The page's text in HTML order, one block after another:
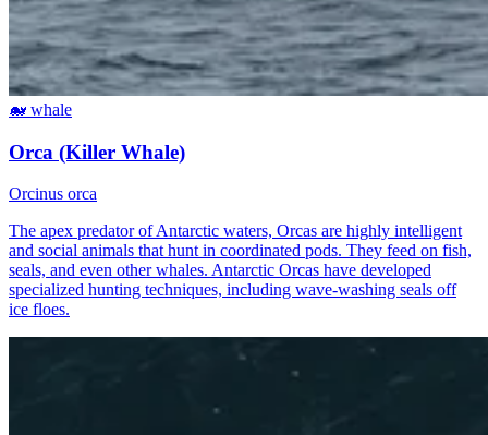
🐋 whale
Orca (Killer Whale)
Orcinus orca
The apex predator of Antarctic waters, Orcas are highly intelligent
and social animals that hunt in coordinated pods. They feed on fish,
seals, and even other whales. Antarctic Orcas have developed
specialized hunting techniques, including wave-washing seals off
ice floes.